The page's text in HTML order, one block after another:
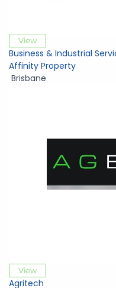
View
Business & Industrial
Affinity Property
Brisbane
View
Agritech